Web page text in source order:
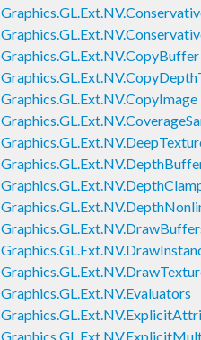
Graphics.GL.Ext.NV.CopyBuffer
Graphics.GL.Ext.NV.CopyImage
Graphics.GL.Ext.NV.Evaluators